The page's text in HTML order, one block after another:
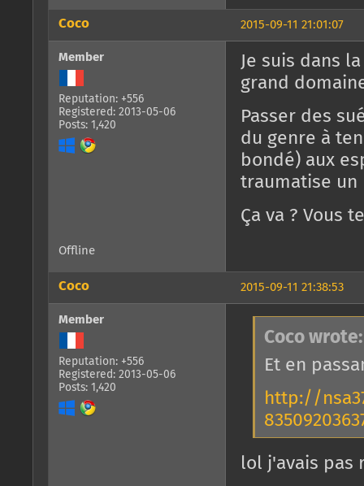
2015-09-11 21:01:07
Coco
Member
Reputation: +556
Registered: 2013-05-06
Posts: 1,420
Je suis dans
grand
Passer des
du genre à
bondé) aux
traumatise un
Ça va ? Vous
Offline
2015-09-11 21:38:53
Coco
Member
Reputation: +556
Registered: 2013-05-06
Posts: 1,420
Coco wrote:
Et en
http://
lol j'avais pas